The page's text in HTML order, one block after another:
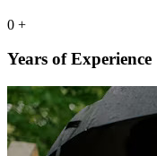
0 +
Years of Experience